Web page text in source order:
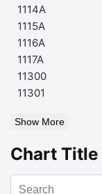
1114A
1115A
1116A
1117A
11300
11301
Show More
Chart Title